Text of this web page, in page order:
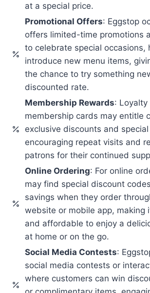
at a special price.
Promotional Offers: Eggstop
offers limited-time promotions
to celebrate special occasions,
introduce new menu items,
the chance to try something
discounted rate.
Membership Rewards: Loyalty
membership cards may entitle
exclusive discounts and
encouraging repeat visits and
patrons for their continued
Online Ordering: For online
may find special discount
savings when they order
website or mobile app, making
and affordable to enjoy a
at home or on the go.
Social Media Contests:
social media contests or
where customers can win